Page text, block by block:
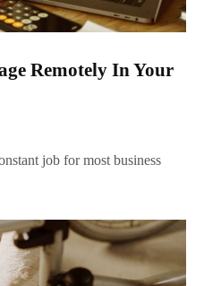
Remotely In Your
job for most business